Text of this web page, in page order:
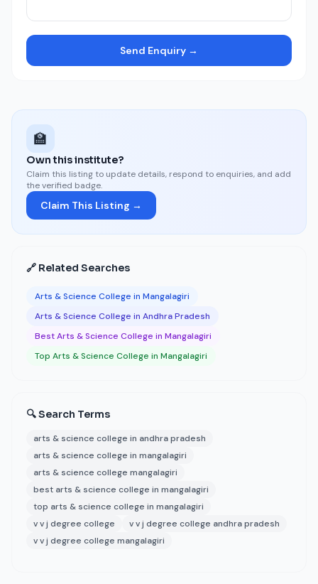
Send Enquiry →
🏫
Own this institute?
Claim this listing to update details, respond to enquiries, and add
the verified badge.
Claim This Listing →
🔗 Related Searches
Arts & Science College in Mangalagiri
Arts & Science College in Andhra Pradesh
Best Arts & Science College in Mangalagiri
Top Arts & Science College in Mangalagiri
🔍 Search Terms
arts & science college in andhra pradesh
arts & science college in mangalagiri
arts & science college mangalagiri
best arts & science college in mangalagiri
top arts & science college in mangalagiri
v v j degree college
v v j degree college andhra pradesh
v v j degree college mangalagiri